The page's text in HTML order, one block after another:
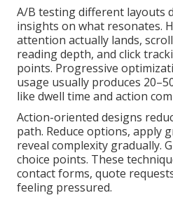
A/B testing different layouts
insights on what resonates.
attention actually lands,
reading depth, and click
points. Progressive
usage usually produces
like dwell time and action
Action-oriented designs
path. Reduce options, apply
reveal complexity gradually.
choice points. These
contact forms, quote
feeling pressured.